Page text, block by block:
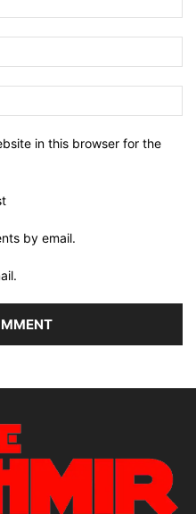
in this browser for the
by email.